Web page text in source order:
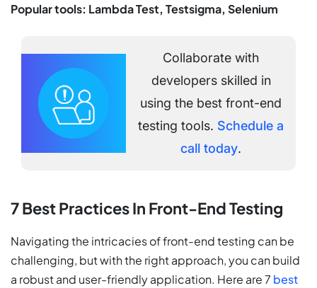
Popular tools: Lambda Test, Testsigma, Selenium
Collaborate with
developers skilled in
using the best front-end
testing tools. Schedule a
call today.
7 Best Practices In Front-End Testing
Navigating the intricacies of front-end testing can be
challenging, but with the right approach, you can build
a robust and user-friendly application. Here are 7 best